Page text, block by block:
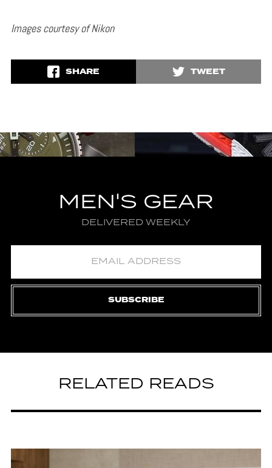
Images courtesy of Nikon
SHARE TWEET
MEN'S GEAR
DELIVERED WEEKLY
SUBSCRIBE
RELATED READS